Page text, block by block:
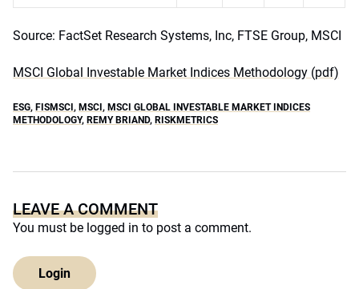
Source: FactSet Research Systems, Inc, FTSE Group, MSCI
MSCI Global Investable Market Indices Methodology (pdf)
ESG, FISMSCI , MSCI , MSCI GLOBAL INVESTABLE MARKET INDICES
METHODOLOGY, REMY BRIAND, RISKMETRICS
LEAVE A COMMENT
You must be logged in to post a comment.
Login